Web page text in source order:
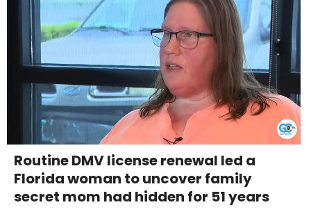
Routine DMV license renewal led a
Florida woman to uncover family
secret mom had hidden for 51 years